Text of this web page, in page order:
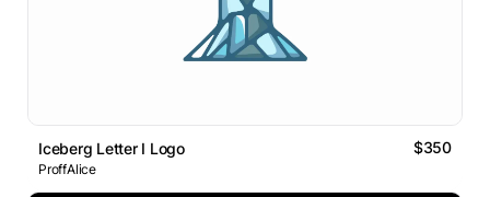
Iceberg Letter I Logo $350
ProffAlice